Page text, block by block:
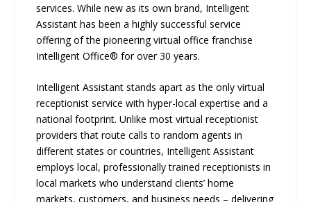
services. While new as its own brand, Intelligent
Assistant has been a highly successful service
offering of the pioneering virtual office franchise
Intelligent Office® for over 30 years.
Intelligent Assistant stands apart as the only virtual
receptionist service with hyper-local expertise and a
national footprint. Unlike most virtual receptionist
providers that route calls to random agents in
different states or countries, Intelligent Assistant
employs local, professionally trained receptionists in
local markets who understand clients’ home
markets, customers, and business needs – delivering